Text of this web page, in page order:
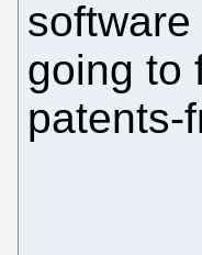
going to
patents-